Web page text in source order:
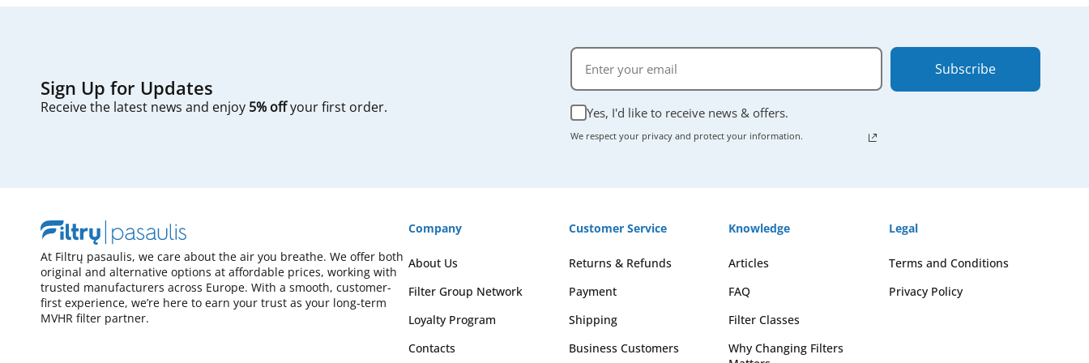
Sign Up for Updates
Receive the latest news and enjoy 5% offyour first order. Yes, I'd like to receive news & offers.
We respect your privacy and protect your information.
Subscribe
At Filtrų pasaulis, we care about the air you breathe. We offer both
original and alternative options at affordable prices, working with
trusted manufacturers across Europe. With a smooth, customer-
first experience, we’re here to earn your trust as your long-term
MVHR filter partner.
Company
About Us
Filter Group Network
Loyalty Program
Contacts
Customer Service
Returns & Refunds
Payment
Shipping
Business Customers
Knowledge
Articles
FAQ
Filter Classes
Why Changing Filters
Legal
Terms and Conditions
Privacy Policy